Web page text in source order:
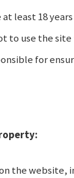
at least 18
to use the
for
the website,